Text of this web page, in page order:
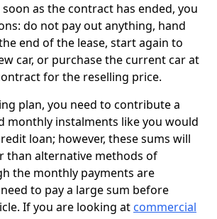
as the contract has ended, you
do not pay out anything, hand
end of the lease, start again to
car, or purchase the current car at
for the reselling price.
plan, you need to contribute a
monthly instalments like you would
loan; however, these sums will
than alternative methods of
the monthly payments are
to pay a large sum before
If you are looking at commercial